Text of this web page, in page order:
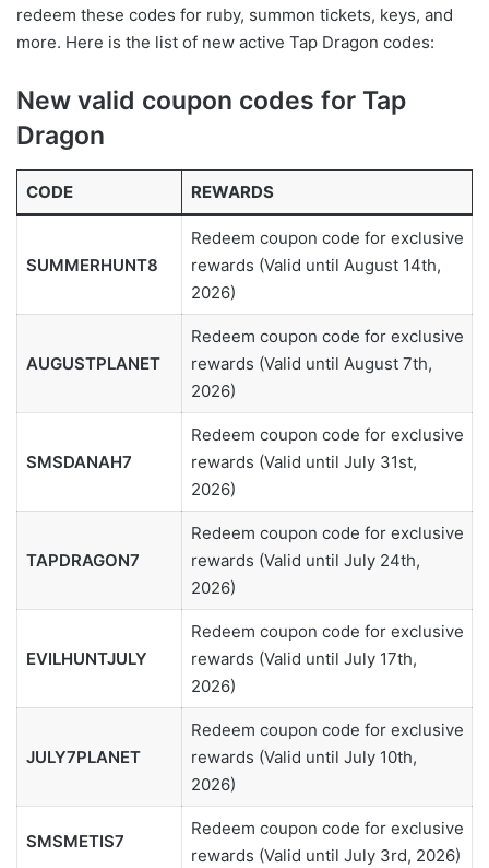
redeem these codes for ruby, summon tickets, keys, and
more. Here is the list of new active Tap Dragon codes:
New valid coupon codes for Tap
Dragon
CODE REWARDS
SUMMERHUNT8
Redeem coupon code for exclusive
rewards (Valid until August 14th,
2026)
AUGUSTPLANET
Redeem coupon code for exclusive
rewards (Valid until August 7th,
2026)
SMSDANAH7
Redeem coupon code for exclusive
rewards (Valid until July 31st,
2026)
TAPDRAGON7
Redeem coupon code for exclusive
rewards (Valid until July 24th,
2026)
EVILHUNTJULY
Redeem coupon code for exclusive
rewards (Valid until July 17th,
2026)
JULY7PLANET
Redeem coupon code for exclusive
rewards (Valid until July 10th,
2026)
SMSMETIS7
Redeem coupon code for exclusive
rewards (Valid until July 3rd, 2026)